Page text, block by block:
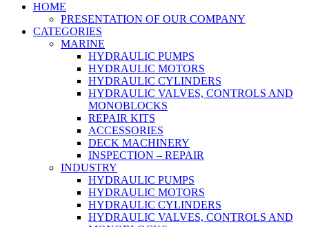
HOME
PRESENTATION OF OUR COMPANY
CATEGORIES
MARINE
HYDRAULIC PUMPS
HYDRAULIC MOTORS
HYDRAULIC CYLINDERS
HYDRAULIC VALVES, CONTROLS AND
MONOBLOCKS
REPAIR KITS
ACCESSORIES
DECK MACHINERY
INSPECTION – REPAIR
INDUSTRY
HYDRAULIC PUMPS
HYDRAULIC MOTORS
HYDRAULIC CYLINDERS
HYDRAULIC VALVES, CONTROLS AND